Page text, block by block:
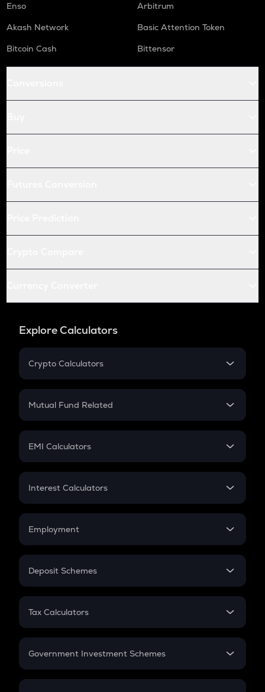
Enso
Arbitrum
Akash Network
Basic Attention Token
Bitcoin Cash
Bittensor
Explore Calculators
Crypto Calculators
Crypto SIP Calculator
Crypto Futures
Mutual Fund Related
Mutual Fund
EMI Calculators
EMI
Credit Card EMI
Interest Calculators
Compound Interest
Employment
In-Hand Salary
PPF
Gratuity
Retirement
Deposit Schemes
FD
Tax Calculators
GST
Government Investment Schemes
Sukanya Samriddhu Yojana